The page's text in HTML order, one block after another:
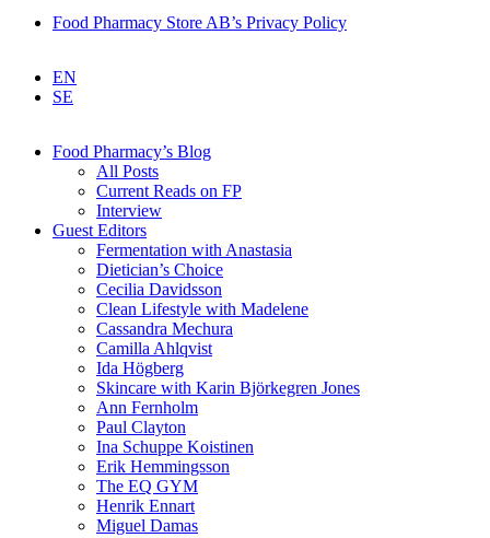
Food Pharmacy Store AB’s Privacy Policy
EN
SE
Food Pharmacy’s Blog
All Posts
Current Reads on FP
Interview
Guest Editors
Fermentation with Anastasia
Dietician’s Choice
Cecilia Davidsson
Clean Lifestyle with Madelene
Cassandra Mechura
Camilla Ahlqvist
Ida Högberg
Skincare with Karin Björkegren Jones
Ann Fernholm
Paul Clayton
Ina Schuppe Koistinen
Erik Hemmingsson
The EQ GYM
Henrik Ennart
Miguel Damas